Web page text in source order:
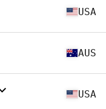
USA
AUS
USA